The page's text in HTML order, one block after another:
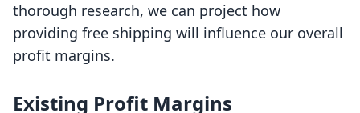
thorough research, we can project how
providing free shipping will influence our overall
profit margins.
Existing Profit Margins